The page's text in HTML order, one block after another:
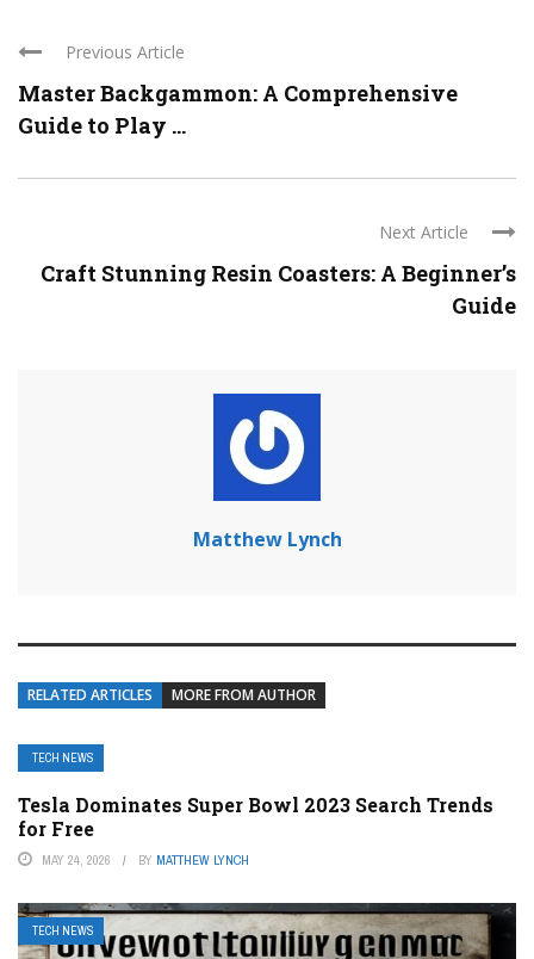
Previous Article
Master Backgammon: A Comprehensive
Guide to Play ...
Next Article
Craft Stunning Resin Coasters: A Beginner’s
Guide
Matthew Lynch
RELATED ARTICLES MORE FROM AUTHOR
TECH NEWS
Tesla Dominates Super Bowl 2023 Search Trends
for Free
MAY 24, 2026 BY MATTHEW LYNCH
TECH NEWS